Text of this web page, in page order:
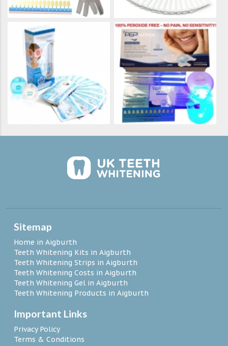
Sitemap
Home in Aigburth
Teeth Whitening Kits in Aigburth
Teeth Whitening Strips in Aigburth
Teeth Whitening Costs in Aigburth
Teeth Whitening Gel in Aigburth
Teeth Whitening Products in Aigburth
Important Links
Privacy Policy
Terms & Conditions